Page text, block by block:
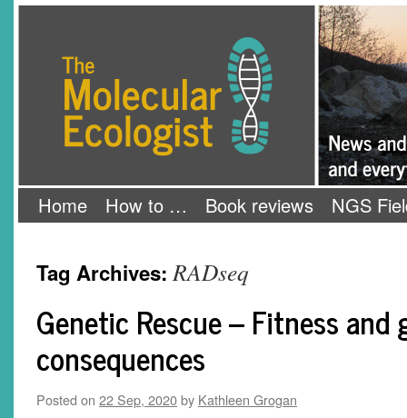
Home How to … Book reviews NGS
Tag Archives:RADseq
Genetic Rescue – Fitness and
consequences
Posted on 22 Sep, 2020by Kathleen Grogan